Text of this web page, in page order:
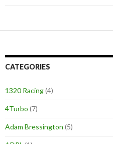
CATEGORIES
1320 Racing(4)
4Turbo (7)
Adam Bressington (5)